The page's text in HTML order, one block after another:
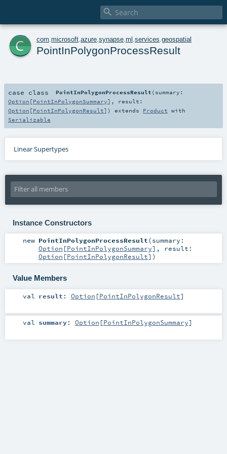

c com microsoft azure synapse ml services geospatial
PointInPolygonProcessResult
case class PointInPolygonProcessResult ( summary:
Option [PointInPolygonSummary] , result:
Option [PointInPolygonResult] ) extends Product with
Serializable
Linear Supertypes
Instance Constructors
new PointInPolygonProcessResult(summary:
Option [PointInPolygonSummary] , result:
Option [PointInPolygonResult] )
Value Members
val result : Option [PointInPolygonResult]
val summary: Option [PointInPolygonSummary]